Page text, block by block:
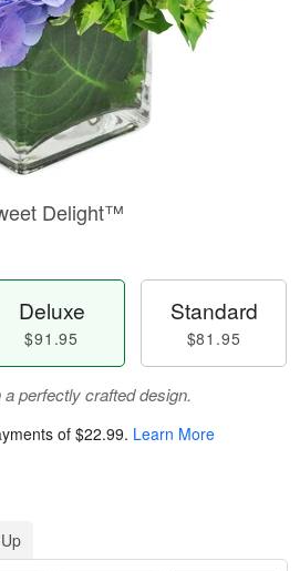
Delight™
Deluxe
$91.95
Standard
$81.95
perfectly crafted design.
of $22.99. Learn More